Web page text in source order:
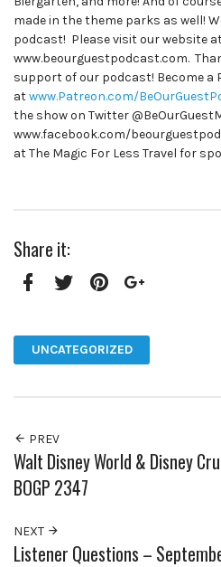
made in the theme parks as well!
podcast! Please visit our website
www.beourguestpodcast.com.
support of our podcast! Become a
atwww.Patreon.com/
the show on Twitter
www.facebook.com/
at The Magic For Less Travel for
Share it:
UNCATEGORIZED
PREV
Walt Disney World & Disney
BOGP 2347
NEXT
Listener Questions –